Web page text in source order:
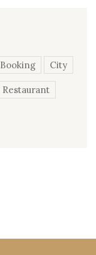
Booking City
Restaurant